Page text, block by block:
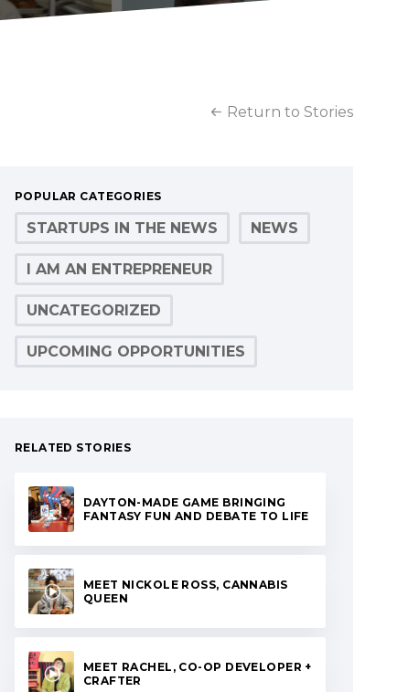
Return to Stories
POPULAR CATEGORIES
STARTUPS IN THE NEWS NEWS
I AM AN ENTREPRENEUR
UNCATEGORIZED
UPCOMING OPPORTUNITIES
RELATED STORIES
DAYTON-MADE GAME BRINGING
FANTASY FUN AND DEBATE TO LIFE
MEET NICKOLE ROSS, CANNABIS
QUEEN
MEET RACHEL, CO-OP DEVELOPER +
CRAFTER